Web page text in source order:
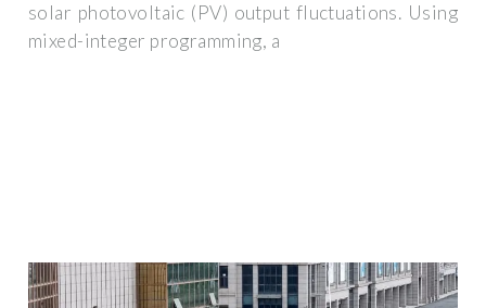
solar photovoltaic (PV) output fluctuations. Using
mixed-integer programming, a